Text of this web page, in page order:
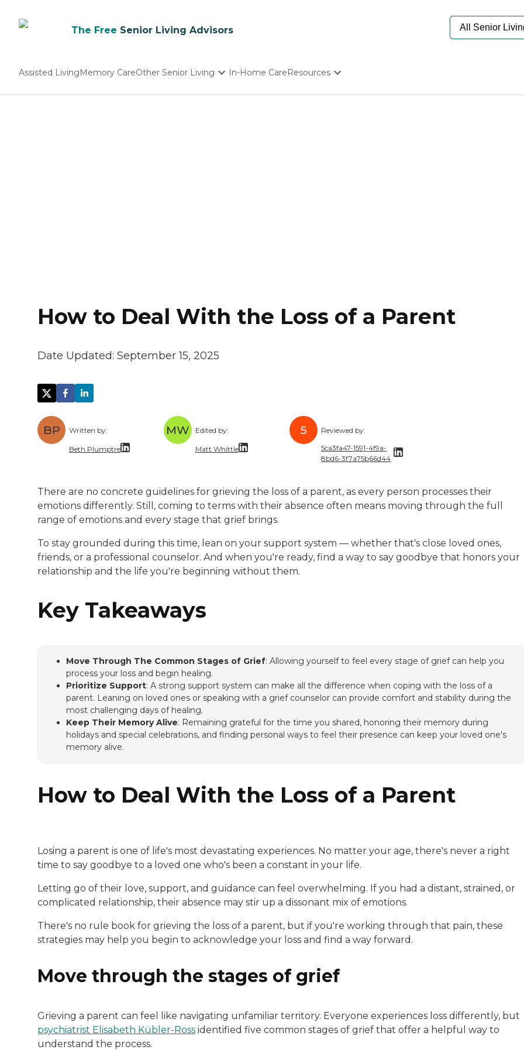
The Free Senior Living Advisors
Assisted LivingMemory CareOther Senior Living In-Home CareResources
How to Deal With the Loss of a Parent
Date Updated: September 15, 2025
BP Written by:
Beth Plumptre
A trained lawyer with a (mostly) healthy obsession with research and storytelling, she brings
MW Edited by:
Matt Whittle
Matt brings experience taking complicated topics and simplifying
5
Reviewed by:
5ca3fa47-1591-4f9a-
8bd6-3f7a75b66d44
There are no concrete guidelines for grieving the loss of a parent, as every person processes their
emotions differently. Still, coming to terms with their absence often means moving through the full
range of emotions and every stage that grief brings.
To stay grounded during this time, lean on your support system — whether that's close loved ones,
friends, or a professional counselor. And when you're ready, find a way to say goodbye that honors your
relationship and the life you're beginning without them.
Key Takeaways
Move Through The Common Stages of Grief: Allowing yourself to feel every stage of grief can help you
process your loss and begin healing.
Prioritize Support: A strong support system can make all the difference when coping with the loss of a
parent. Leaning on loved ones or speaking with a grief counselor can provide comfort and stability during the
most challenging days of healing.
Keep Their Memory Alive: Remaining grateful for the time you shared, honoring their memory during
holidays and special celebrations, and finding personal ways to feel their presence can keep your loved one's
memory alive.
How to Deal With the Loss of a Parent
Losing a parent is one of life's most devastating experiences. No matter your age, there's never a right
time to say goodbye to a loved one who's been a constant in your life.
Letting go of their love, support, and guidance can feel overwhelming. If you had a distant, strained, or
complicated relationship, their absence may stir up a dissonant mix of emotions.
There's no rule book for grieving the loss of a parent, but if you're working through that pain, these
strategies may help you begin to acknowledge your loss and find a way forward.
Move through the stages of grief
Grieving a parent can feel like navigating unfamiliar territory. Everyone experiences loss differently, but
psychiatrist Elisabeth Kübler-Ross identified five common stages of grief that offer a helpful way to
understand the process.